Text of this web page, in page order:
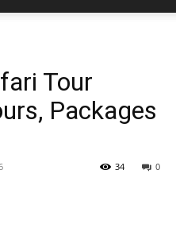
Tour
Packages
0
34